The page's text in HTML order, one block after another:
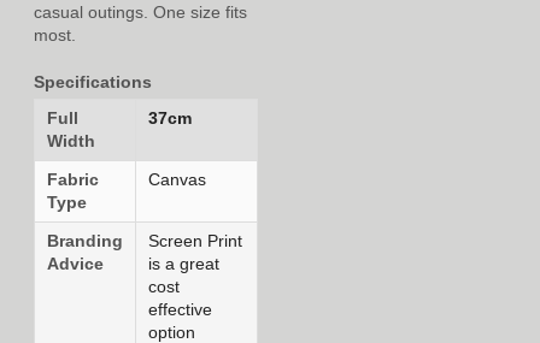
casual outings. One size fits
most.
Specifications
Full
Width
37cm
Fabric
Type
Canvas
Branding
Advice
Screen Print
is a great
cost
effective
option